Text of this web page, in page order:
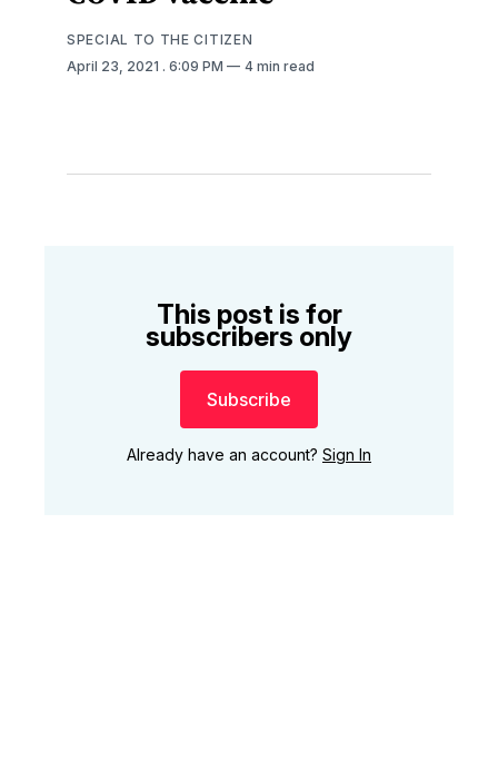
SPECIAL TO THE CITIZEN
April 23, 2021 . 6:09 PM 4 min read
This post is for
subscribers only
Subscribe
Already have an account? Sign In